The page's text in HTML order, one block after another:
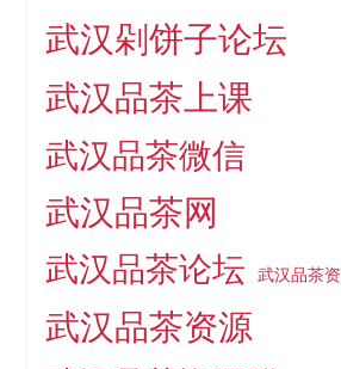
武汉剁饼子论坛
武汉品茶上课
武汉品茶微信
武汉品茶网
武汉品茶论坛 武汉品茶资
武汉品茶资源